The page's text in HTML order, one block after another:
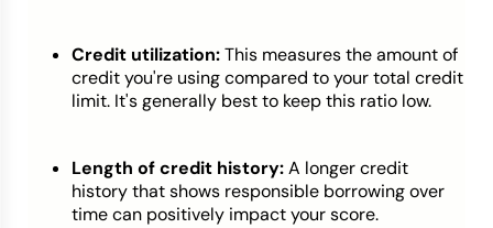
Credit utilization:This measures the amount of
credit you're using compared to your total credit
limit. It's generally best to keep this ratio low.
Length of credit history:A longer credit
history that shows responsible borrowing over
time can positively impact your score.